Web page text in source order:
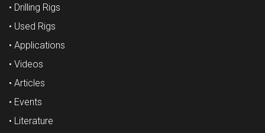
• Drilling Rigs
• Used Rigs
• Applications
• Videos
• Articles
• Events
• Literature